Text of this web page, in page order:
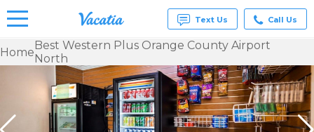
Rentals -
Condos
& Suites
for Rent
Text Us Call Us
HomeBest Western Plus Orange County Airport
North